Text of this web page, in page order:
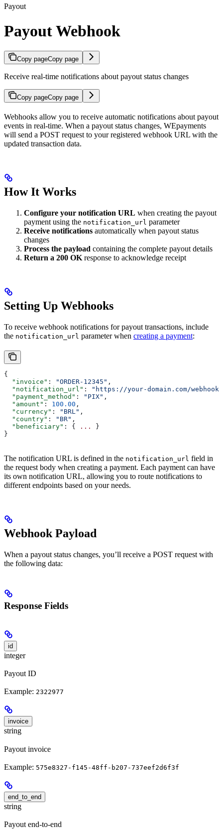
Payout
Payout Webhook
Copy pageCopy page
Receive real-time notifications about payout status changes
Copy pageCopy page
Webhooks allow you to receive automatic notifications about payout
events in real-time. When a payout status changes, WEpayments
will send a POST request to your registered webhook URL with the
updated transaction data.
How It Works
Configure your notification URL when creating the payout
payment using the notification_url parameter
Receive notifications automatically when payout status
changes
Process the payload containing the complete payout details
Return a 200 OK response to acknowledge receipt
Setting Up Webhooks
To receive webhook notifications for payout transactions, include
the notification_url parameter when creating a payment:
{
  "invoice"
: "ORDER-12345" ,
  "notification_url"
:
"https://your-domain.com/
  "payment_method"
: "PIX" ,
  "amount"
: 100.00 ,
  "currency"
: "BRL" ,
  "country"
: "BR" ,
  "beneficiary"
: { ...
}
}
The notification URL is defined in the notification_url field in
the request body when creating a payment. Each payment can have
its own notification URL, allowing you to route notifications to
different endpoints based on your needs.
Webhook Payload
When a payout status changes, you’ll receive a POST request with
the following data:
Response Fields
id
integer
Payout ID
Example: 2322977
invoice
string
Payout invoice
Example: 575e8327-f145-48ff-b207-737eef2d6f3f
end_to_end
string
Payout end-to-end